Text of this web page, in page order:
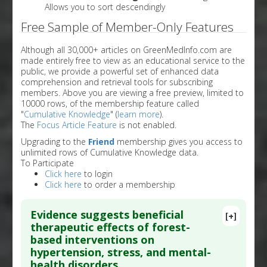
Allows you to sort descendingly
Free Sample of Member-Only Features
Although all 30,000+ articles on GreenMedInfo.com are
made entirely free to view as an educational service to the
public, we provide a powerful set of enhanced data
comprehension and retrieval tools for subscribing
members. Above you are viewing a free preview, limited to
10000 rows, of the membership feature called
"Cumulative Knowledge" (learn more).
The Focus Article Feature is not enabled.
Upgrading to the Friend membership gives you access to
unlimited rows of Cumulative Knowledge data.
To Participate
Click here to login
Click here to order a membership
[+]
Evidence suggests beneficial
therapeutic effects of forest-
based interventions on
hypertension, stress, and mental-